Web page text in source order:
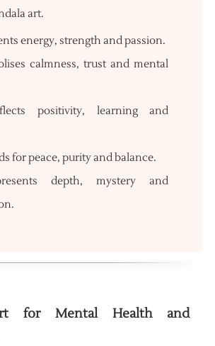
art.
energy, strength and passion.
calmness, trust and mental
positivity, learning and
for peace, purity and balance.
depth, mystery and
for Mental Health and